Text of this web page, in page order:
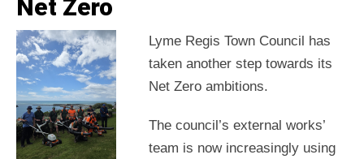
Net Zero
Lyme Regis Town Council has
taken another step towards its
Net Zero ambitions.
The council’s external works’
team is now increasingly using